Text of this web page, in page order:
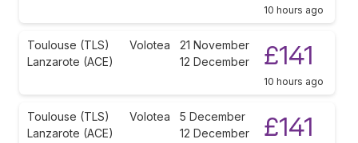
10 hours ago
Toulouse (TLS)
Lanzarote (ACE)
Volotea
21 November
12 December
£141
10 hours ago
Toulouse (TLS)
Lanzarote (ACE)
Volotea
5 December
12 December
£141